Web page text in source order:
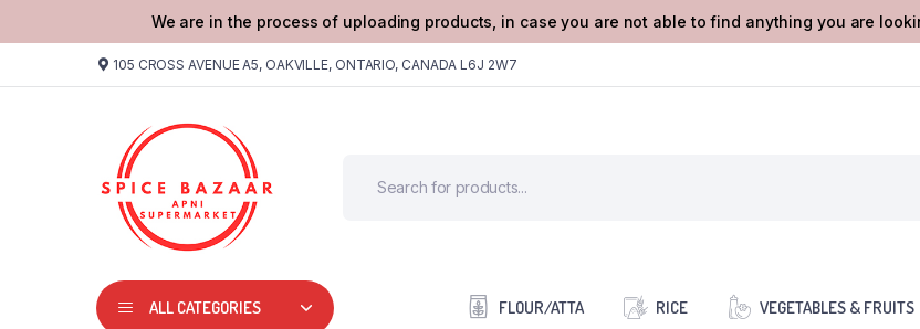
We are in the process of uploading products, in case you are not able to find anything you are
105 CROSS AVENUE A5, OAKVILLE, ONTARIO, CANADA L6J 2W7
ALL CATEGORIES FLOUR/ATTA RICE VEGETABLES & FRUITS